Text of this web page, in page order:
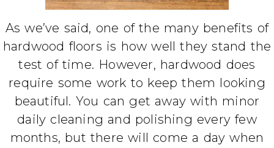
As we’ve said, one of the many benefits of
hardwood floors is how well they stand the
test of time. However, hardwood does
require some work to keep them looking
beautiful. You can get away with minor
daily cleaning and polishing every few
months, but there will come a day when